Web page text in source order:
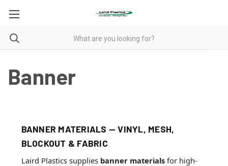
Banner
BANNER MATERIALS — VINYL, MESH,
BLOCKOUT & FABRIC
Laird Plastics supplies banner materialsfor high-